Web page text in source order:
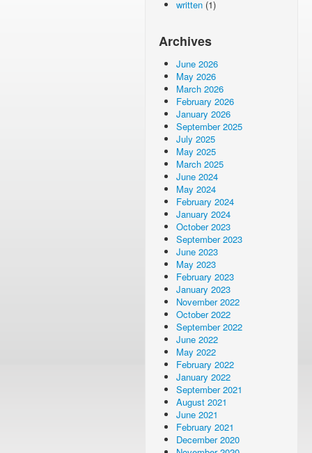
written (1)
Archives
June 2026
May 2026
March 2026
February 2026
January 2026
September 2025
July 2025
May 2025
March 2025
June 2024
May 2024
February 2024
January 2024
October 2023
September 2023
June 2023
May 2023
February 2023
January 2023
November 2022
October 2022
September 2022
June 2022
May 2022
February 2022
January 2022
September 2021
August 2021
June 2021
February 2021
December 2020